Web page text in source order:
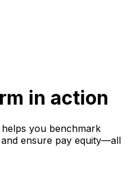
in action
you benchmark
ensure pay equity—all